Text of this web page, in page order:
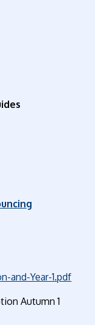
and-Year-1.pdf
Autumn 1